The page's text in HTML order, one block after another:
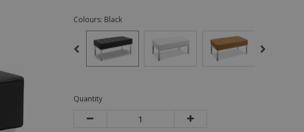
Colours: Black
Quantity